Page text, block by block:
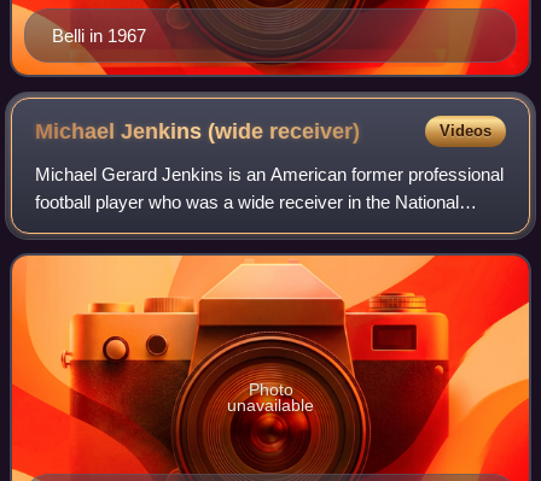
Belli in 1967
Michael Jenkins (wide receiver) Videos
Michael Gerard Jenkins is an American former professional
football player who was a wide receiver in the National
Football League. He was selected in the first round of the
2004 NFL draft by the Atlan
Photo
unavailable